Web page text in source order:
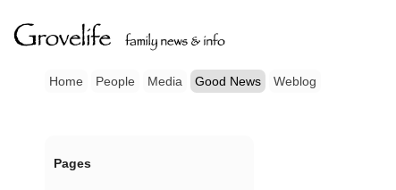
Home People Media Good News Weblog
Pages